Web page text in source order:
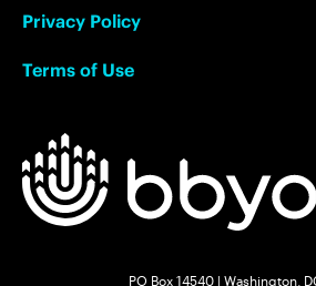
Privacy Policy
Terms of Use
PO Box 14540 | Washington,